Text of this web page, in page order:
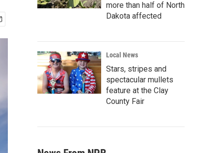
more than half of North
Dakota affected
Local News
Stars, stripes and
spectacular mullets
feature at the Clay
County Fair